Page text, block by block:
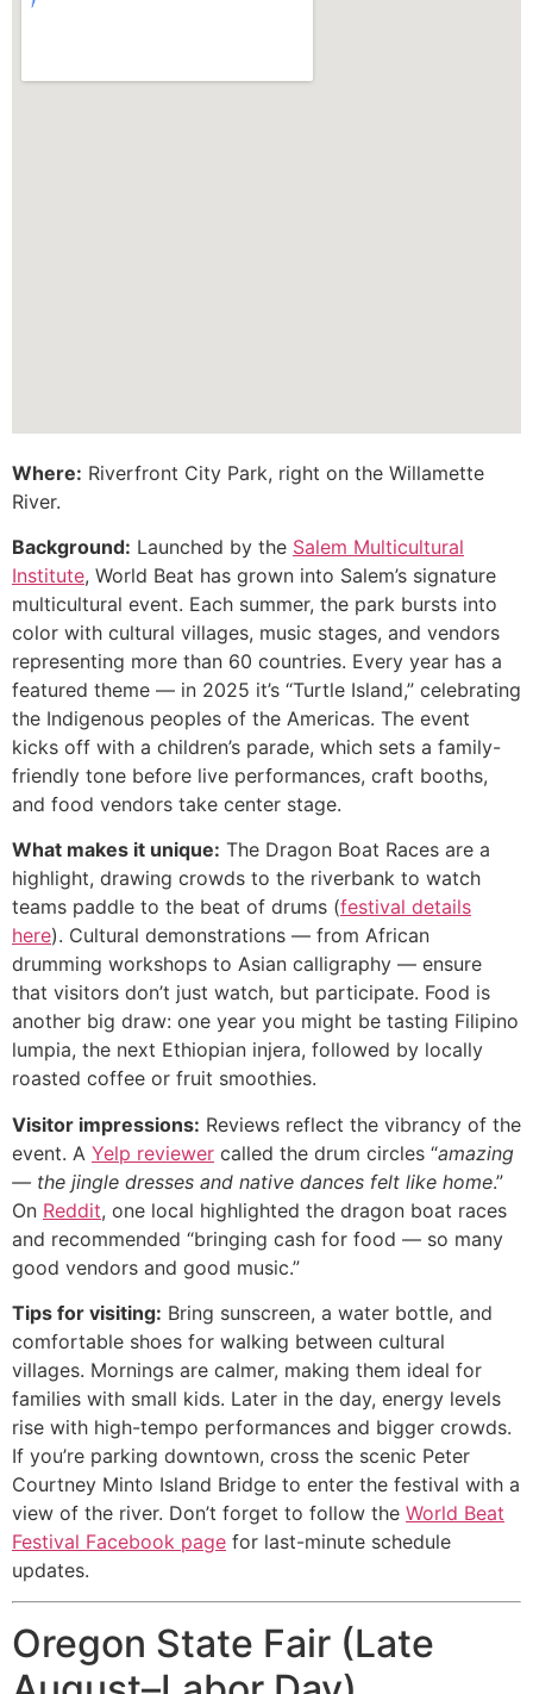
Where: Riverfront City Park, right on the Willamette
River.
Background: Launched by the Salem Multicultural
Institute, World Beat has grown into Salem’s signature
multicultural event. Each summer, the park bursts into
color with cultural villages, music stages, and vendors
representing more than 60 countries. Every year has a
featured theme — in 2025 it’s “Turtle Island,” celebrating
the Indigenous peoples of the Americas. The event
kicks off with a children’s parade, which sets a family-
friendly tone before live performances, craft booths,
and food vendors take center stage.
What makes it unique: The Dragon Boat Races are a
highlight, drawing crowds to the riverbank to watch
teams paddle to the beat of drums (festival details
here). Cultural demonstrations — from African
drumming workshops to Asian calligraphy — ensure
that visitors don’t just watch, but participate. Food is
another big draw: one year you might be tasting Filipino
lumpia, the next Ethiopian injera, followed by locally
roasted coffee or fruit smoothies.
Visitor impressions: Reviews reflect the vibrancy of the
event. A Yelp reviewer called the drum circles “amazing
— the jingle dresses and native dances felt like home.”
On Reddit, one local highlighted the dragon boat races
and recommended “bringing cash for food — so many
good vendors and good music.”
Tips for visiting: Bring sunscreen, a water bottle, and
comfortable shoes for walking between cultural
villages. Mornings are calmer, making them ideal for
families with small kids. Later in the day, energy levels
rise with high-tempo performances and bigger crowds.
If you’re parking downtown, cross the scenic Peter
Courtney Minto Island Bridge to enter the festival with a
view of the river. Don’t forget to follow the World Beat
Festival Facebook page for last-minute schedule
updates.
Oregon State Fair (Late